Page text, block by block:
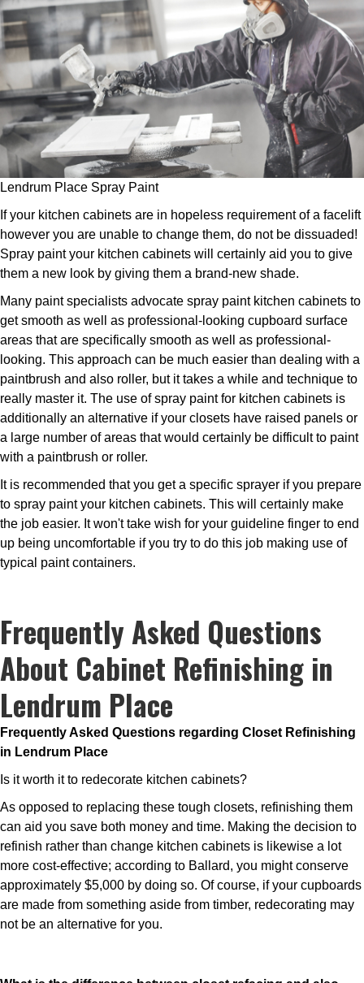
Lendrum Place Spray Paint
If your kitchen cabinets are in hopeless requirement of a facelift
however you are unable to change them, do not be dissuaded!
Spray paint your kitchen cabinets will certainly aid you to give
them a new look by giving them a brand-new shade.
Many paint specialists advocate spray paint kitchen cabinets to
get smooth as well as professional-looking cupboard surface
areas that are specifically smooth as well as professional-
looking. This approach can be much easier than dealing with a
paintbrush and also roller, but it takes a while and technique to
really master it. The use of spray paint for kitchen cabinets is
additionally an alternative if your closets have raised panels or
a large number of areas that would certainly be difficult to paint
with a paintbrush or roller.
It is recommended that you get a specific sprayer if you prepare
to spray paint your kitchen cabinets. This will certainly make
the job easier. It won't take wish for your guideline finger to end
up being uncomfortable if you try to do this job making use of
typical paint containers.
Frequently Asked Questions
About Cabinet Refinishing in
Lendrum Place
Frequently Asked Questions regarding Closet Refinishing
in Lendrum Place
Is it worth it to redecorate kitchen cabinets?
As opposed to replacing these tough closets, refinishing them
can aid you save both money and time. Making the decision to
refinish rather than change kitchen cabinets is likewise a lot
more cost-effective; according to Ballard, you might conserve
approximately $5,000 by doing so. Of course, if your cupboards
are made from something aside from timber, redecorating may
not be an alternative for you.